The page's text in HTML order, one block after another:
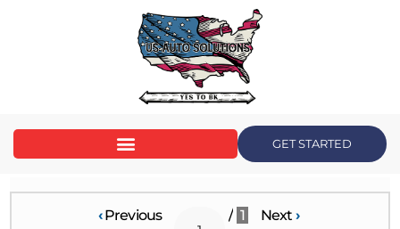
GET STARTED
‹Previous / 1 Next ›